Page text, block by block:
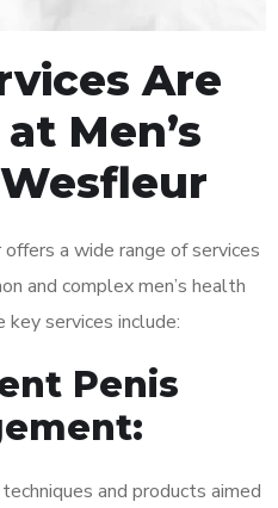
Are
Men’s
a wide range of services
and complex men’s health
key services include:
Penis
and products aimed